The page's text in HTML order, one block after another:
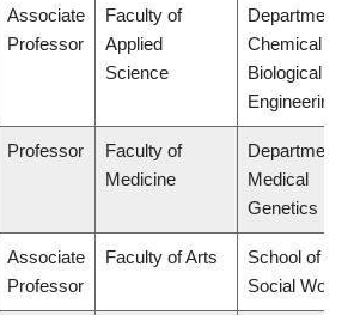
Associate
Professor
Faculty of
Applied
Science
Department
Chemical &
Biological
Engineering
Professor
Faculty of
Medicine
Department
Medical
Genetics
Associate
Professor
Faculty of Arts
School of
Social Work